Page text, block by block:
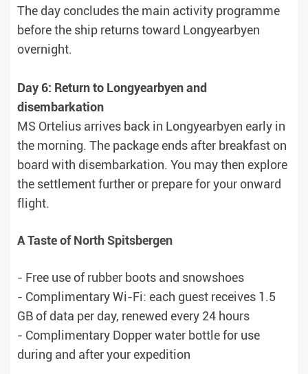
The day concludes the main activity programme
before the ship returns toward Longyearbyen
overnight.
Day 6: Return to Longyearbyen and
disembarkation
MS Ortelius arrives back in Longyearbyen early in
the morning. The package ends after breakfast on
board with disembarkation. You may then explore
the settlement further or prepare for your onward
flight.
A Taste of North Spitsbergen
- Free use of rubber boots and snowshoes
- Complimentary Wi-Fi: each guest receives 1.5
GB of data per day, renewed every 24 hours
- Complimentary Dopper water bottle for use
during and after your expedition